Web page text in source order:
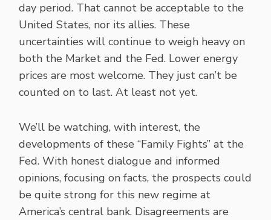
day period. That cannot be acceptable to the
United States, nor its allies. These
uncertainties will continue to weigh heavy on
both the Market and the Fed. Lower energy
prices are most welcome. They just can’t be
counted on to last. At least not yet.
We’ll be watching, with interest, the
developments of these “Family Fights” at the
Fed. With honest dialogue and informed
opinions, focusing on facts, the prospects could
be quite strong for this new regime at
America’s central bank. Disagreements are